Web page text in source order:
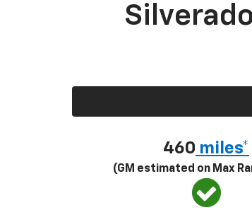
460 miles*
(GM estimated on Max